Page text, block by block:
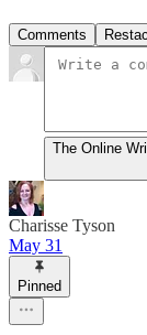
Comments
The Online
Charisse Tyson
May 31
Pinned